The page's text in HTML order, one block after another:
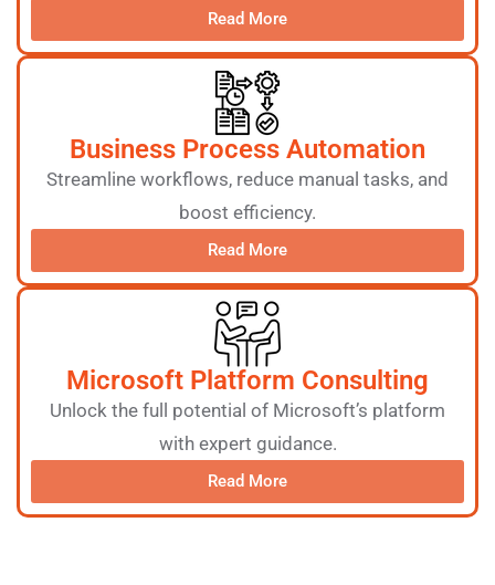
Read More
Business Process Automation
Streamline workflows, reduce manual tasks, and
boost efficiency.
Read More
Microsoft Platform Consulting
Unlock the full potential of Microsoft’s platform
with expert guidance.
Read More